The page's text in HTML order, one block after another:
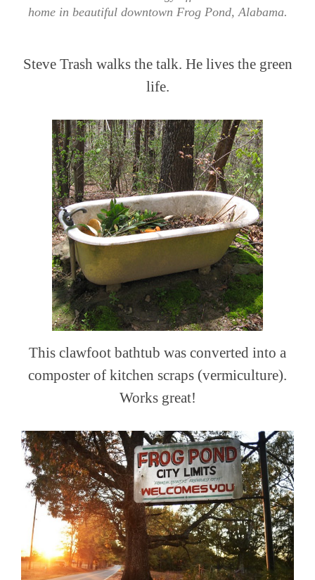
home in beautiful downtown Frog Pond, Alabama.
Steve Trash walks the talk. He lives the green
life.
This clawfoot bathtub was converted into a
composter of kitchen scraps (vermiculture).
Works great!